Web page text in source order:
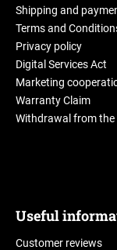
Shipping and
Terms and
Privacy policy
Digital Services Act
Marketing
Warranty Claim
Withdrawal from
Useful
Customer reviews